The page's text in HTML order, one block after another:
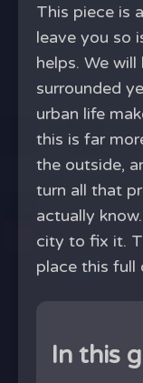
This piece is
leave you so
helps. We
surrounded
urban life
this is far
the outside,
turn all that
actually
city to fix it.
place this full
In this